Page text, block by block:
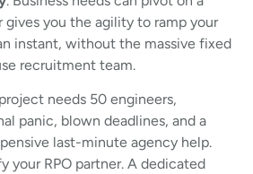
gives you the agility to ramp your
instant, without the massive fixed
recruitment team.
needs 50 engineers,
panic, blown deadlines, and a
last-minute agency help.
your RPO partner. A dedicated